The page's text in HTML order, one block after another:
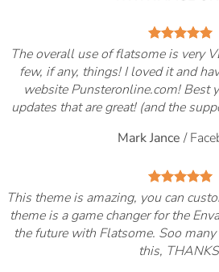
The overall use of flatsome is very
few, if any, things! I loved it and
website Punsteronline.com! Best
updates that are great! (and the
Mark Jance /
This theme is amazing, you can
theme is a game changer for the
the future with Flatsome. Soo
this,